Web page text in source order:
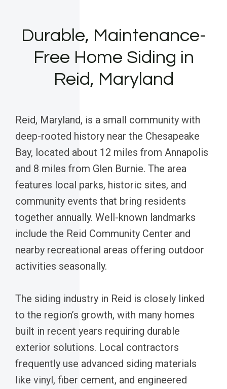
Durable, Maintenance-
Free Home Siding in
Reid, Maryland
Reid, Maryland, is a small community with
deep-rooted history near the Chesapeake
Bay, located about 12 miles from Annapolis
and 8 miles from Glen Burnie. The area
features local parks, historic sites, and
community events that bring residents
together annually. Well-known landmarks
include the Reid Community Center and
nearby recreational areas offering outdoor
activities seasonally.
The siding industry in Reid is closely linked
to the region’s growth, with many homes
built in recent years requiring durable
exterior solutions. Local contractors
frequently use advanced siding materials
like vinyl, fiber cement, and engineered